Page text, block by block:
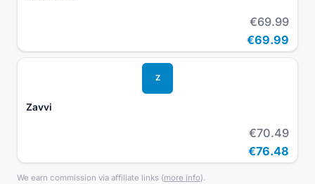
€69.99
€69.99
Z
Zavvi
€70.49
€76.48
We earn commission via affiliate links (more info).